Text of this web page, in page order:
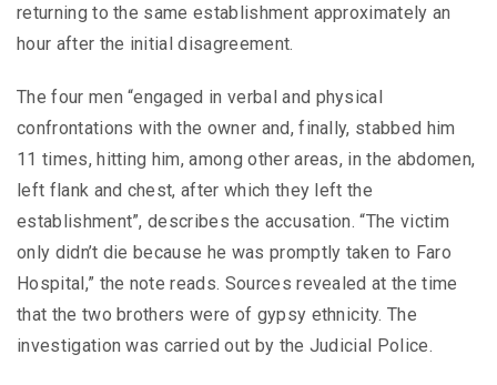
returning to the same establishment approximately an
hour after the initial disagreement.
The four men “engaged in verbal and physical
confrontations with the owner and, finally, stabbed him
11 times, hitting him, among other areas, in the abdomen,
left flank and chest, after which they left the
establishment”, describes the accusation. “The victim
only didn’t die because he was promptly taken to Faro
Hospital,” the note reads. Sources revealed at the time
that the two brothers were of gypsy ethnicity. The
investigation was carried out by the Judicial Police.